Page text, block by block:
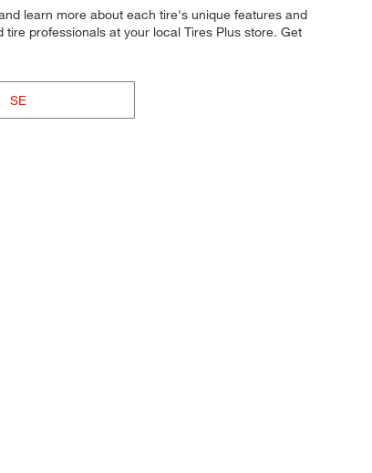
learn more about each tire's unique features and
professionals at your local Tires Plus store. Get
SE